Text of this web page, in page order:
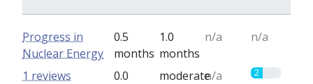
Progress in
Nuclear Energy
0.5
months
1.0
months
n/a n/a
0.0
moderaten/a 2
1 reviews